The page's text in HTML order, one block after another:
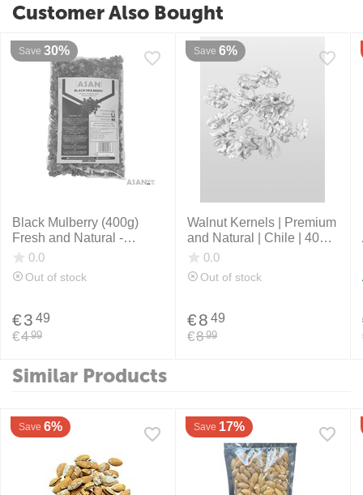
Customer Also Bought
Save 30%
Black Mulberry (400g)
Fresh and Natural -
Afghanistan
0.0
Out of stock
€4 99
€3 49
Save 6%
Walnut Kernels | Premium
and Natural | Chile | 400
grams
0.0
Out of stock
€8 99
€8 49
Similar Products
Save 6% Save 17%